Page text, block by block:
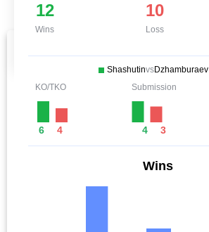
12
Wins
10
Loss
ShashutinvsDzhamburaev
KO/TKO
6 4
Submission
4 3
Wins